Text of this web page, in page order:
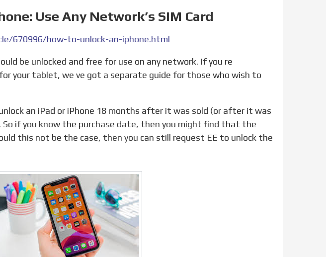
Use Any Network’s SIM Card
670996/how-to-unlock-an-iphone.html
your tablet, we ve got a separate guide for those who wish to
if you know the purchase date, then you might find that the
this not be the case, then you can still request EE to unlock the